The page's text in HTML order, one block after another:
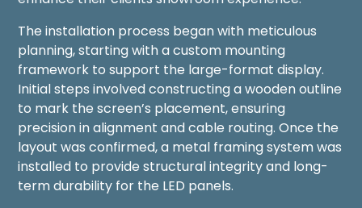
The installation process began with meticulous
planning, starting with a custom mounting
framework to support the large-format display.
Initial steps involved constructing a wooden outline
to mark the screen’s placement, ensuring
precision in alignment and cable routing. Once the
layout was confirmed, a metal framing system was
installed to provide structural integrity and long-
term durability for the LED panels.